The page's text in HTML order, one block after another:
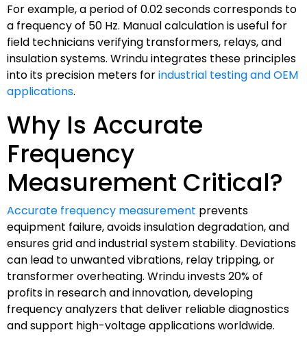
For example, a period of 0.02 seconds corresponds to
a frequency of 50 Hz. Manual calculation is useful for
field technicians verifying transformers, relays, and
insulation systems. Wrindu integrates these principles
into its precision meters forindustrial testing and OEM
applications.
Why Is Accurate
Frequency
Measurement Critical?
Accurate frequency measurement prevents
equipment failure, avoids insulation degradation, and
ensures grid and industrial system stability. Deviations
can lead to unwanted vibrations, relay tripping, or
transformer overheating. Wrindu invests 20% of
profits in research and innovation, developing
frequency analyzers that deliver reliable diagnostics
and support high-voltage applications worldwide.